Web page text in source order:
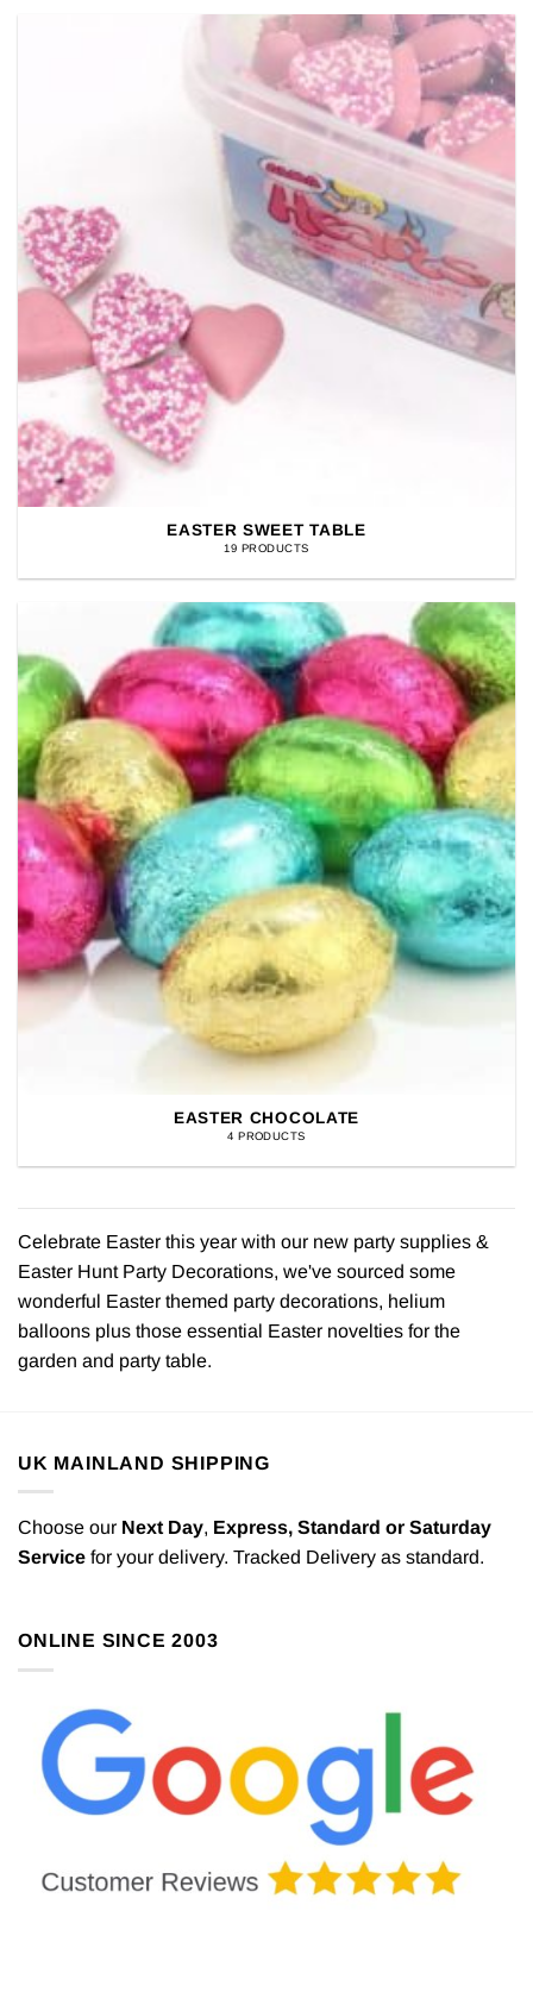
EASTER SWEET TABLE
19 PRODUCTS
EASTER CHOCOLATE
4 PRODUCTS
Celebrate Easter this year with our new party supplies &
Easter Hunt Party Decorations, we've sourced some
wonderful Easter themed party decorations, helium
balloons plus those essential Easter novelties for the
garden and party table.
UK MAINLAND SHIPPING
Choose our Next Day, Express, Standard or Saturday
Service for your delivery. Tracked Delivery as standard.
ONLINE SINCE 2003